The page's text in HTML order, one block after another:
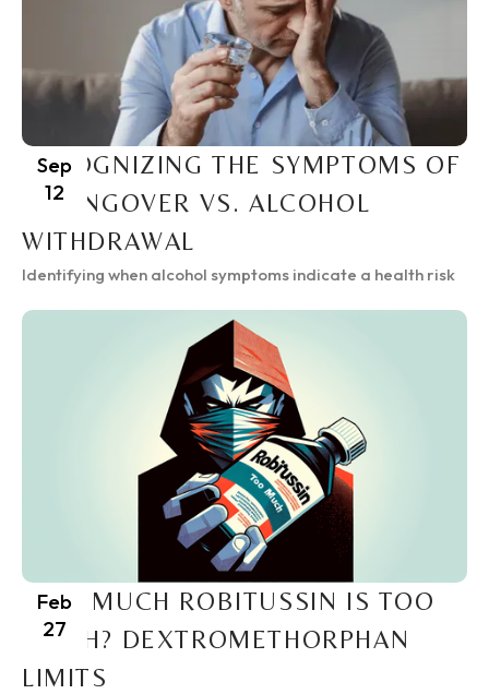
Sep
12
RECOGNIZING THE SYMPTOMS OF
A HANGOVER VS. ALCOHOL
WITHDRAWAL
Identifying when alcohol symptoms indicate a health risk
Feb
27
HOW MUCH ROBITUSSIN IS TOO
MUCH? DEXTROMETHORPHAN
LIMITS